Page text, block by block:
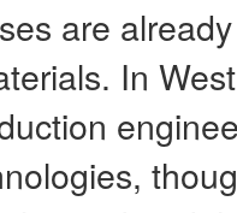
are
In